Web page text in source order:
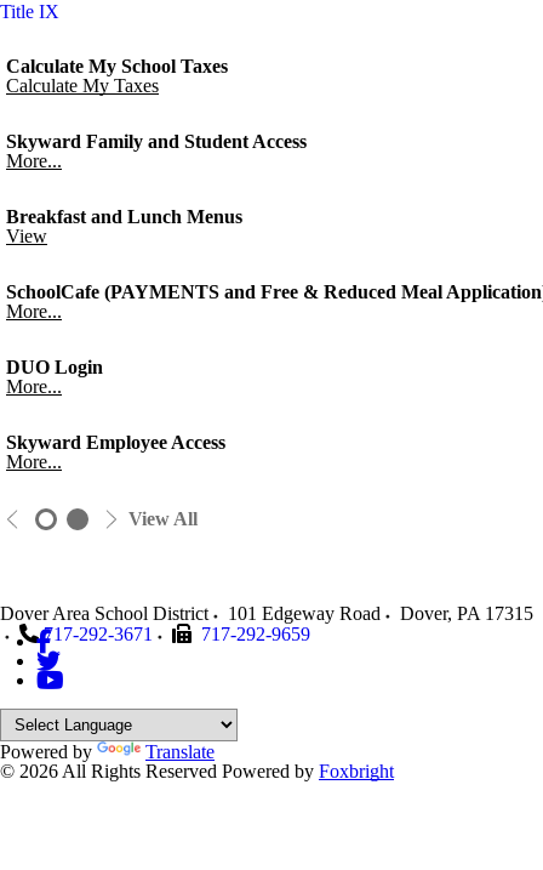
Title IX
Calculate My School Taxes
Calculate My Taxes
Skyward Family and Student Access
More...
Breakfast and Lunch Menus
View
SchoolCafe (PAYMENTS and Free & Reduced Meal
More...
DUO Login
More...
Skyward Employee Access
More...
View All
Dover Area School District 101 Edgeway Road Dover, PA 17315
717-292-3671
717-292-9659
Powered by
Translate
© 2026 All Rights Reserved Powered by Foxbright